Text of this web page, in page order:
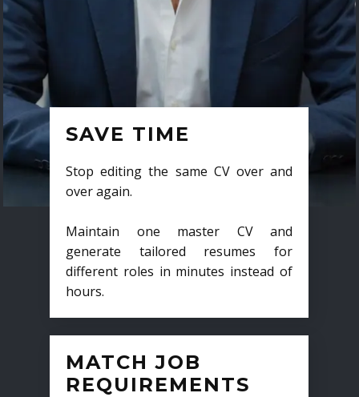
SAVE TIME
Stop editing the same CV over and
over again.
Maintain one master CV and
generate tailored resumes for
different roles in minutes instead of
hours.
MATCH JOB
REQUIREMENTS